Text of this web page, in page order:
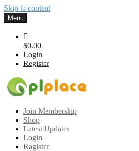
Skip to content
Menu
$0.00
Login
Register
Gplplace
Premium WordPress Themes and Plugins,
and working
Join Membership
Shop
Latest Updates
Login
Ragister